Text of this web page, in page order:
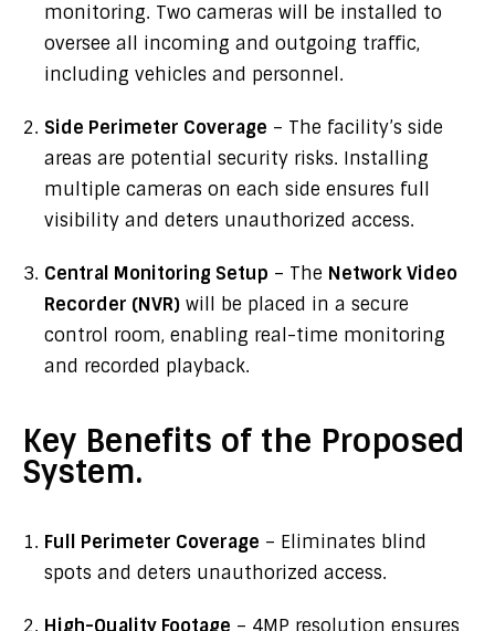
monitoring. Two cameras will be installed to
oversee all incoming and outgoing traffic,
including vehicles and personnel.
Side Perimeter Coverage – The facility’s side
areas are potential security risks. Installing
multiple cameras on each side ensures full
visibility and deters unauthorized access.
Central Monitoring Setup – The Network Video
Recorder (NVR) will be placed in a secure
control room, enabling real-time monitoring
and recorded playback.
Key Benefits of the Proposed
System.
Full Perimeter Coverage – Eliminates blind
spots and deters unauthorized access.
High-Quality Footage – 4MP resolution ensures